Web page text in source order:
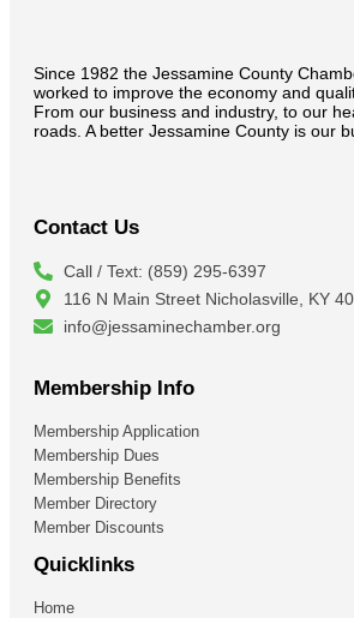
Since 1982 the Jessamine County
worked to improve the economy and
From our business and industry, to our
roads. A better Jessamine County is our
Contact Us
Call / Text: (859) 295-6397
116 N Main Street Nicholasville, KY
info@jessaminechamber.org
Membership Info
Membership Application
Membership Dues
Membership Benefits
Member Directory
Member Discounts
Quicklinks
Home